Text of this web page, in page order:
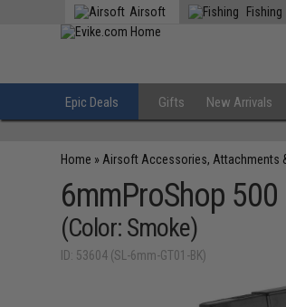
Airsoft Fishing
Epic Deals Gifts New Arrivals
Home » Airsoft Accessories, Attachments
6mmProShop
(Color: Smoke)
ID: 53604 (SL-6mm-GT01-BK)